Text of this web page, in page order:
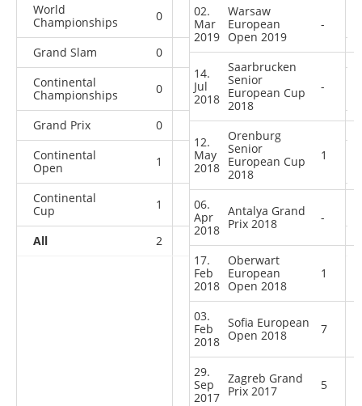
World
Championships
0 0 1
Grand Slam 0 0 0
2
Continental
Championships
0 0 0
Grand Prix 0 0 0
5
Continental
Open
1 0 0
Continental
Cup
1 0
All 2
02.
Mar
2019
Warsaw
European
Open 2019
-
14.
Jul
2018
Saarbrucken
Senior
European Cup
2018
-
12.
May
2018
Orenburg
Senior
European Cup
2018
1
06.
Apr
2018
Antalya Grand
Prix 2018
-
17.
Feb
2018
Oberwart
European
Open 2018
1
03.
Feb
2018
Sofia European
Open 2018
7
29.
Sep
2017
Zagreb Grand
Prix 2017
5